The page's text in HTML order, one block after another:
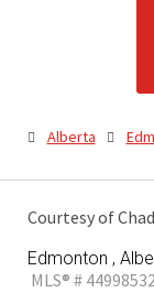
Alberta
Courtesy of
Edmonton ,
MLS® #